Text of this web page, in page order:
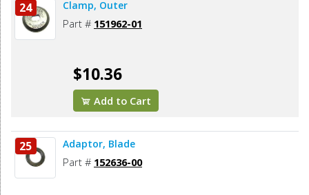
24 Clamp, Outer
Part # 151962-01
$10.36
Add to Cart
25 Adaptor, Blade
Part # 152636-00